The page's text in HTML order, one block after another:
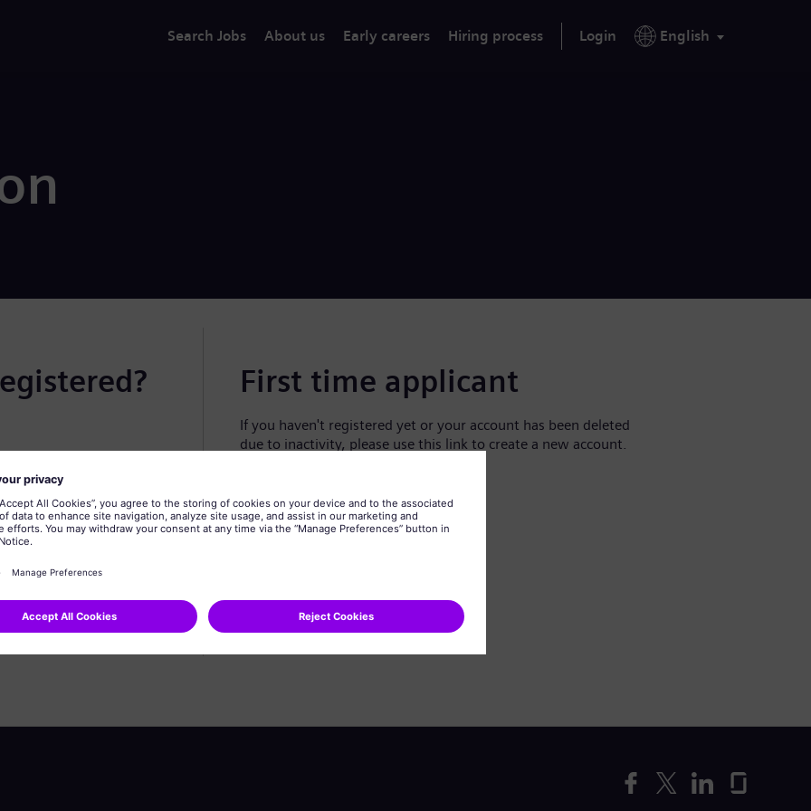
Search Jobs About us Early careers Hiring process Login English
First time applicant
If you haven't registered yet or your account has been deleted
due to inactivity, please use this link to create a new account.
Create profile